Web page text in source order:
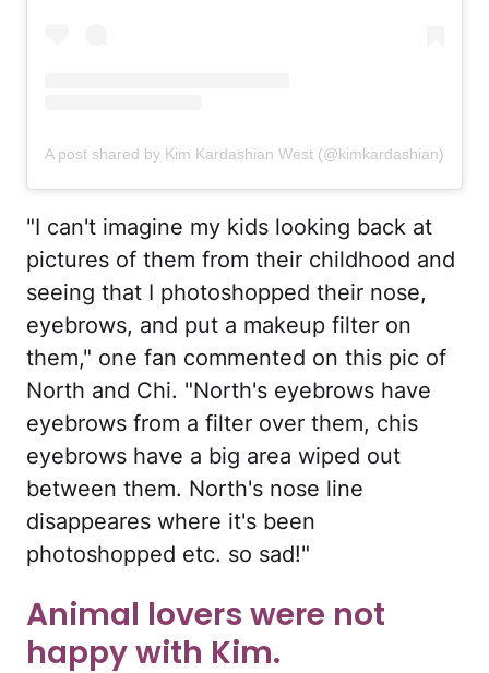
A post shared by Kim Kardashian West (@kimkardashian)
"I can't imagine my kids looking back at
pictures of them from their childhood and
seeing that I photoshopped their nose,
eyebrows, and put a makeup filter on
them," one fan commented on this pic of
North and Chi. "North's eyebrows have
eyebrows from a filter over them, chis
eyebrows have a big area wiped out
between them. North's nose line
disappeares where it's been
photoshopped etc. so sad!"
Animal lovers were not
happy with Kim.